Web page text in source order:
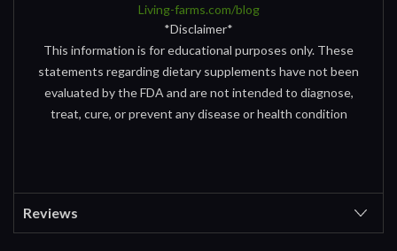
Living-farms.com/blog
*Disclaimer*
This information is for educational purposes only. These
statements regarding dietary supplements have not been
evaluated by the FDA and are not intended to diagnose,
treat, cure, or prevent any disease or health condition
Reviews